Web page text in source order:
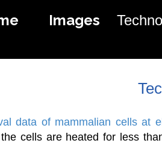
Images
data of mammalian cells at
cells are heated for less